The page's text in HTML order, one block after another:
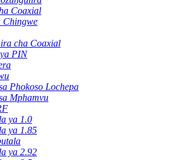
Coaxial
Chingwe
cha Coaxial
PIN
Phokoso Lochepa
Mphamvu
ya 1.0
ya 1.85
ya 2.92